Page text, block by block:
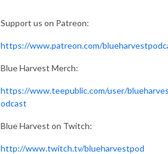
Support us on Patreon:
https://www.patreon.com/
Blue Harvest Merch:
https://www.teepublic.com/user/
odcast
Blue Harvest on Twitch:
http://www.twitch.tv/blueharvestpod